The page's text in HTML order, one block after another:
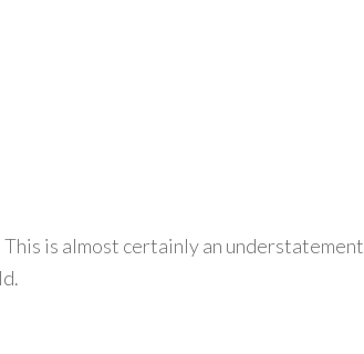
is almost certainly an understatement